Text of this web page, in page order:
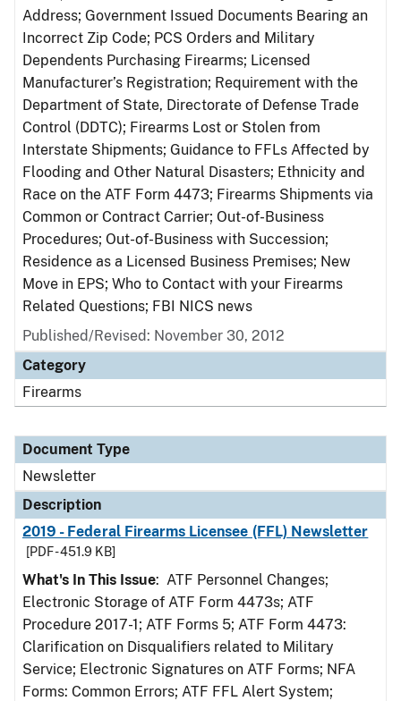
Address; Government Issued Documents Bearing an
Incorrect Zip Code; PCS Orders and Military
Dependents Purchasing Firearms; Licensed
Manufacturer’s Registration; Requirement with the
Department of State, Directorate of Defense Trade
Control (DDTC); Firearms Lost or Stolen from
Interstate Shipments; Guidance to FFLs Affected by
Flooding and Other Natural Disasters; Ethnicity and
Race on the ATF Form 4473; Firearms Shipments via
Common or Contract Carrier; Out-of-Business
Procedures; Out-of-Business with Succession;
Residence as a Licensed Business Premises; New
Move in EPS; Who to Contact with your Firearms
Related Questions; FBI NICS news
Published/Revised: November 30, 2012
Category
Firearms
Document Type
Newsletter
Description
2019 - Federal Firearms Licensee (FFL) Newsletter
[PDF - 451.9 KB]
What's In This Issue: ATF Personnel Changes;
Electronic Storage of ATF Form 4473s; ATF
Procedure 2017-1; ATF Forms 5; ATF Form 4473:
Clarification on Disqualifiers related to Military
Service; Electronic Signatures on ATF Forms; NFA
Forms: Common Errors; ATF FFL Alert System;